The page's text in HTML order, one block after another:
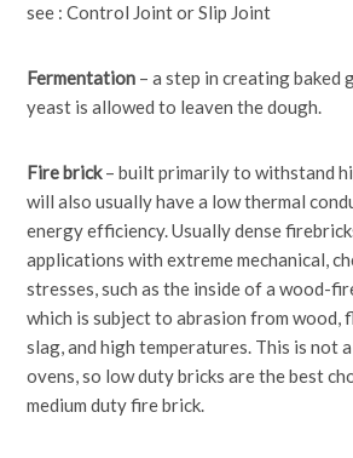
see : Control Joint or Slip Joint
Fermentation – a step in creating baked
yeast is allowed to leaven the dough.
Fire brick– built primarily to withstand
will also usually have a low thermal
energy efficiency. Usually dense
applications with extreme mechanical,
stresses, such as the inside of a wood-
which is subject to abrasion from wood,
slag, and high temperatures. This is not
ovens, so low duty bricks are the best
medium duty fire brick.